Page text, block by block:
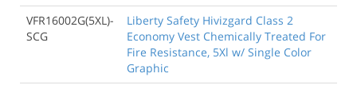
VFR16002G(5XL)-
SCG
Liberty Safety Hivizgard Class 2
Economy Vest Chemically Treated For
Fire Resistance, 5Xl w/ Single Color
Graphic